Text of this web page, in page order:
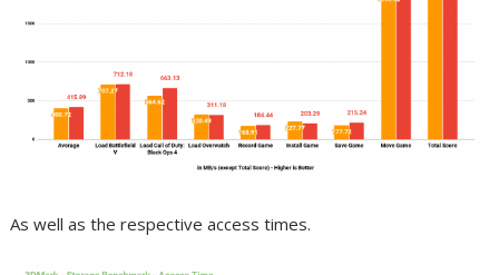
As well as the respective access times.